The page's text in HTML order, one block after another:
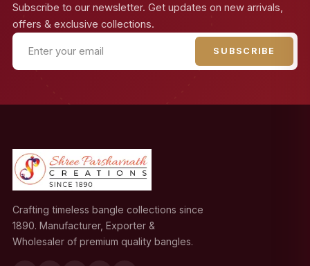
Subscribe to our newsletter. Get updates on new arrivals,
offers & exclusive collections.
SUBSCRIBE
Crafting timeless bangle collections since
1890. Manufacturer, Exporter &
Wholesaler of premium quality bangles.